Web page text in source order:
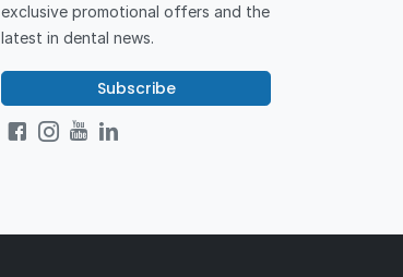
exclusive promotional offers and the
latest in dental news.
Subscribe